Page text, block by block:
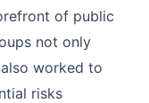
of public
not only
worked to
risks